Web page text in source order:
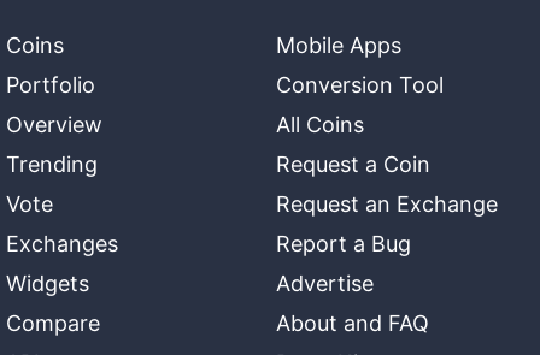
Coins
Portfolio
Overview
Trending
Vote
Exchanges
Widgets
Compare
Mobile Apps
Conversion Tool
All Coins
Request a Coin
Request an Exchange
Report a Bug
Advertise
About and FAQ